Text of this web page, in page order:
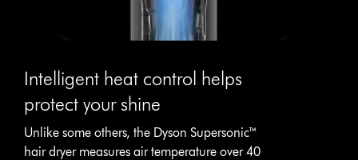
Intelligent heat control helps
protect your shine
Unlike some others, the Dyson Supersonic™
hair dryer measures air temperature over 40